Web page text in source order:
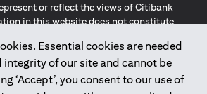
Essential cookies are needed
integrity of our site and cannot be
‘Accept’, you consent to our use of
or reflect the views of Citibank
in this website does not constitute
and is subject to amendment
without notice.
provided on this website does not
of any products or services to